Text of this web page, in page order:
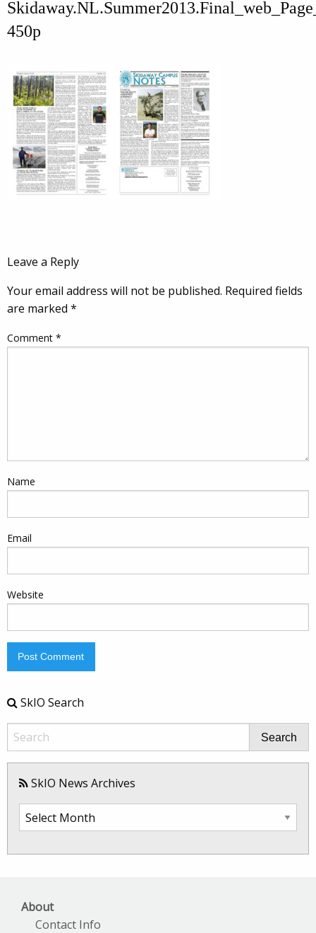
450p
Leave a Reply
Your email address will not be published. Required fields
are marked *
Comment *
Name
Email
Website
SkIO Search
Search
SkIO News Archives
SkIO
About
Contact Info